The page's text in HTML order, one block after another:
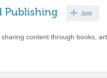
Publishing Join
content through books,